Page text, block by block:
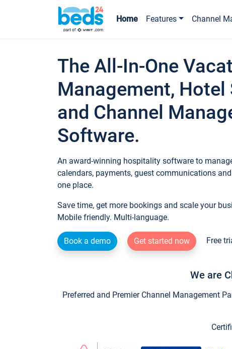
Home Features Channel
The All-In-One
Management, Hotel
and Channel
Software.
An award-winning hospitality software to
calendars, payments, guest communications
one place.
Save time, get more bookings and scale your
Mobile friendly. Multi-language.
Book a demo Get started now Free
We are
Preferred and Premier Channel Management